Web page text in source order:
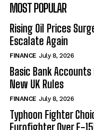
MOST POPULAR
Rising Oil Prices
Escalate Again
FINANCE July 8, 2026
Basic Bank Accounts
New UK Rules
FINANCE July 8, 2026
Typhoon Fighter
Eurofighter Over F-